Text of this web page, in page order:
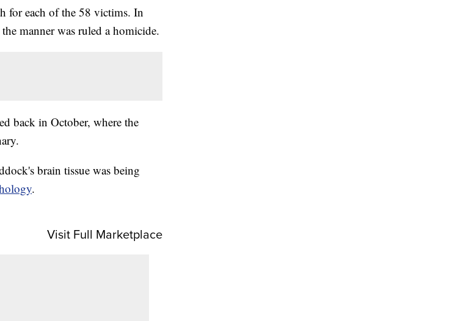
for each of the 58 victims. In
manner was ruled a homicide.
back in October, where the
brain tissue was being
.
Visit Full Marketplace